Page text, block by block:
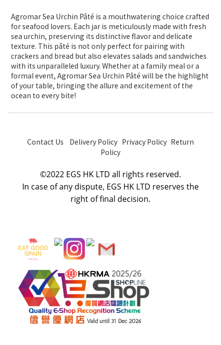
Agromar Sea Urchin Pâté is a mouthwatering choice crafted
for seafood lovers. Each jar is meticulously made with fresh
sea urchin, preserving its distinctive flavor and delicate
texture. This pâté is not only perfect for pairing with
crackers and bread but also elevates salads and sandwiches
with its unparalleled luxury. Whether at a family meal or a
formal event, Agromar Sea Urchin Pâté will be the highlight
of your table, bringing the allure and excitement of the
ocean to every bite!
Contact Us Delivery Policy Privacy Policy Return
Policy
©2022 EGS HK LTD all rights reserved.
In case of any dispute, EGS HK LTD reserves the
right of final decision.